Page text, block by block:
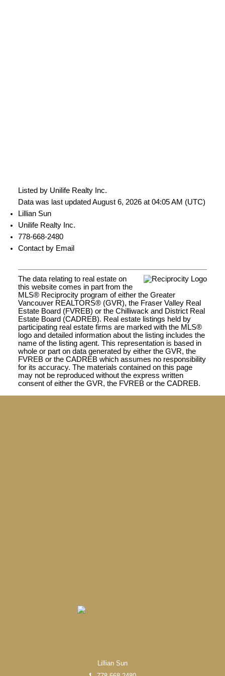
Listed by Unilife Realty Inc.
Data was last updated August 6, 2026 at 04:05 AM (UTC)
Lillian Sun
Unilife Realty Inc.
778-668-2480
Contact by Email
The data relating to real estate on
this website comes in part from the
MLS® Reciprocity program of either the Greater
Vancouver REALTORS® (GVR), the Fraser Valley Real
Estate Board (FVREB) or the Chilliwack and District Real
Estate Board (CADREB). Real estate listings held by
participating real estate firms are marked with the MLS®
logo and detailed information about the listing includes the
name of the listing agent. This representation is based in
whole or part on data generated by either the GVR, the
FVREB or the CADREB which assumes no responsibility
for its accuracy. The materials contained on this page
may not be reproduced without the express written
consent of either the GVR, the FVREB or the CADREB.
Lillian Sun